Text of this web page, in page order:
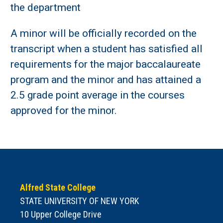
the department
A minor will be officially recorded on the
transcript when a student has satisfied all
requirements for the major baccalaureate
program and the minor and has attained a
2.5 grade point average in the courses
approved for the minor.
Alfred State College
STATE UNIVERSITY OF NEW YORK
10 Upper College Drive